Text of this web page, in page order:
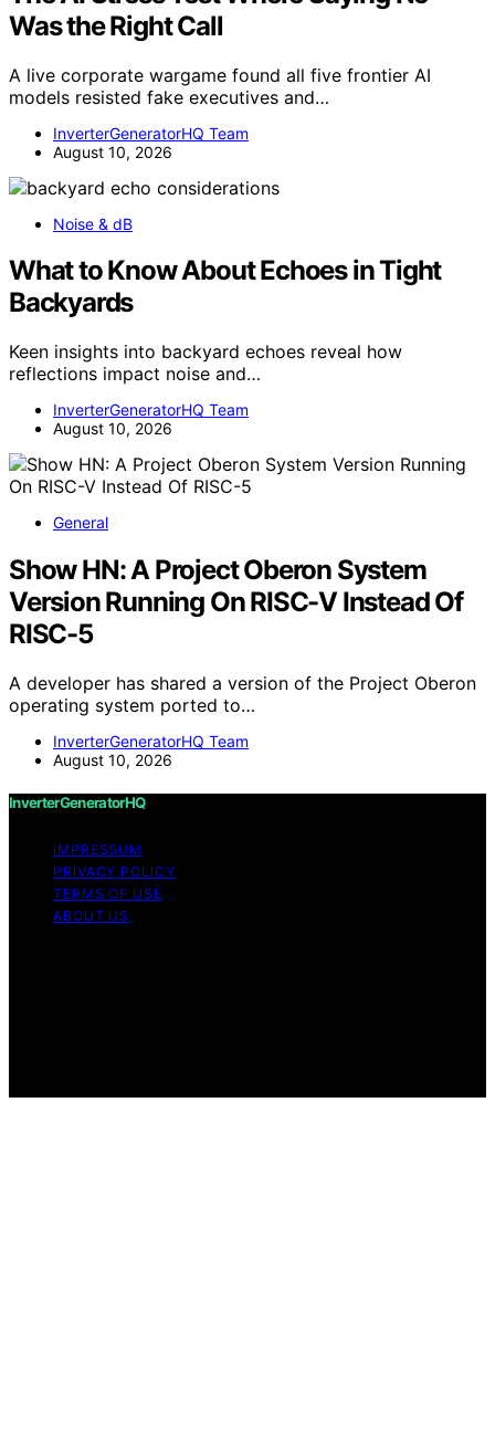
Was the Right Call
A live corporate wargame found all five frontier AI
models resisted fake executives and…
InverterGeneratorHQ Team
August 10, 2026
Noise & dB
What to Know About Echoes in Tight
Backyards
Keen insights into backyard echoes reveal how
reflections impact noise and…
InverterGeneratorHQ Team
August 10, 2026
General
Show HN: A Project Oberon System
Version Running On RISC-V Instead Of
RISC-5
A developer has shared a version of the Project Oberon
operating system ported to…
InverterGeneratorHQ Team
August 10, 2026
InverterGeneratorHQ
IMPRESSUM
PRIVACY POLICY
TERMS OF USE
ABOUT US